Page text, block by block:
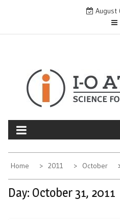
August
Home 2011 October
Day: October 31, 2011